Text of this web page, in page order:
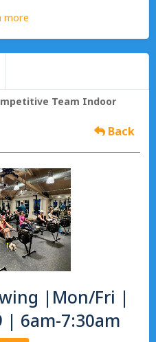
more
Team Indoor
Back
|Mon/Fri |
| 6am-7:30am